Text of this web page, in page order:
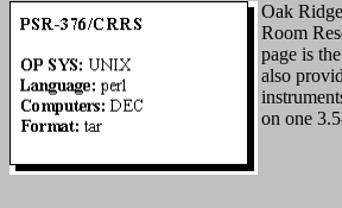
Oak
Room
page is
also
on one